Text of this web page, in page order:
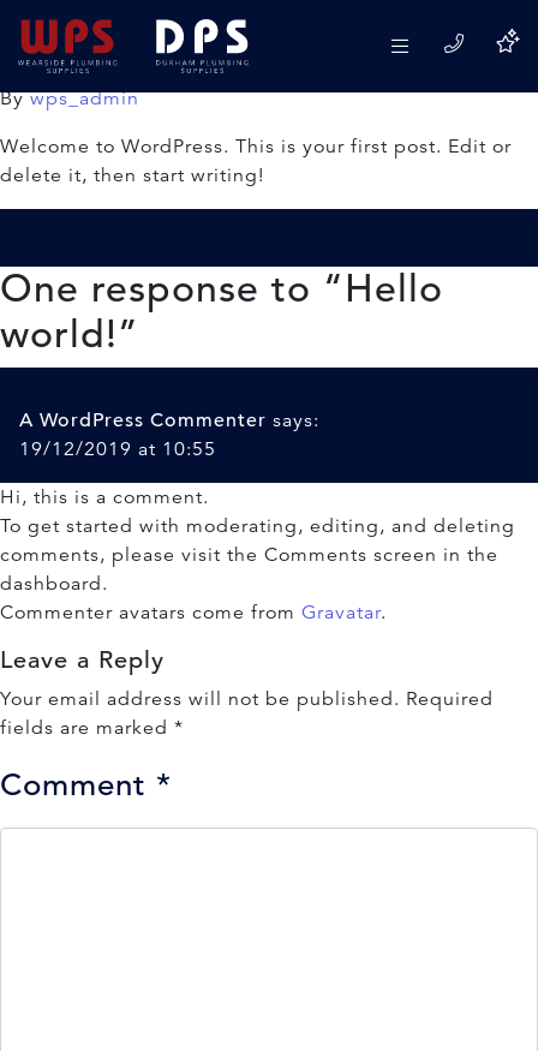
Hello world!
19/12/2019
Bywps_admin
Welcome to WordPress. This is your first post. Edit or
delete it, then start writing!
One response to “Hello
world!”
A WordPress Commenter says:
19/12/2019 at 10:55
Hi, this is a comment.
To get started with moderating, editing, and deleting
comments, please visit the Comments screen in the
dashboard.
Commenter avatars come from Gravatar.
Leave a Reply
Your email address will not be published. Required
fields are marked *
Comment *